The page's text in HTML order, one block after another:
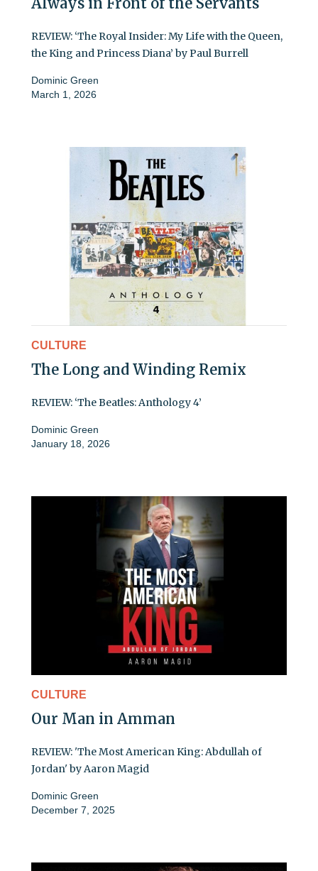
REVIEW: ‘The Royal Insider: My Life with the Queen,
the King and Princess Diana’ by Paul Burrell
Dominic Green
March 1, 2026
CULTURE
The Long and Winding Remix
REVIEW: ‘The Beatles: Anthology 4’
Dominic Green
January 18, 2026
CULTURE
Our Man in Amman
REVIEW: 'The Most American King: Abdullah of
Jordan' by Aaron Magid
Dominic Green
December 7, 2025